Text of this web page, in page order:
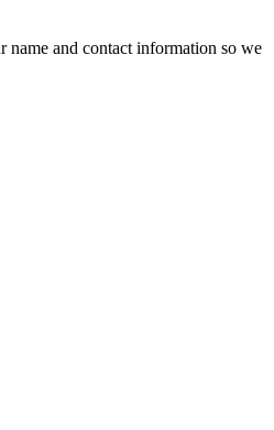
name and contact information so we